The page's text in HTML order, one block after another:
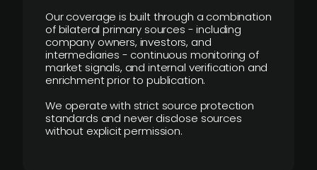
Our coverage is built through a combination
of bilateral primary sources - including
company owners, investors, and
intermediaries - continuous monitoring of
market signals, and internal verification and
enrichment prior to publication.
We operate with strict source protection
standards and never disclose sources
without explicit permission.